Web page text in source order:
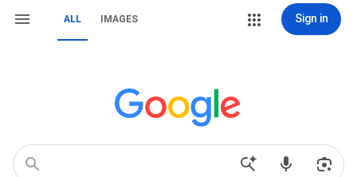
ALL IMAGES Sign in